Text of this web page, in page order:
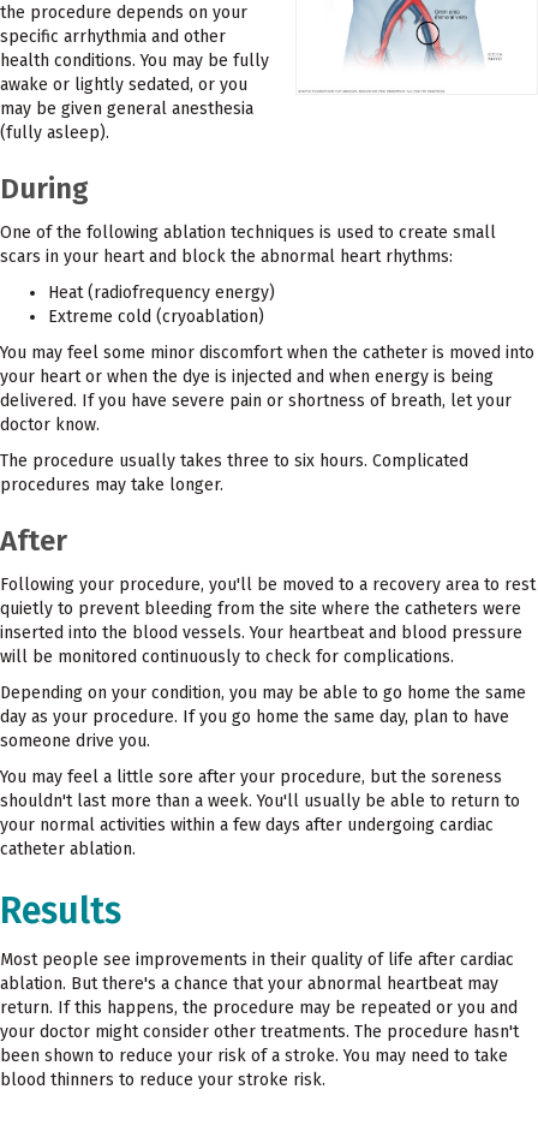
the procedure depends on your
specific arrhythmia and other
health conditions. You may be fully
awake or lightly sedated, or you
may be given general anesthesia
(fully asleep).
During
One of the following ablation techniques is used to create small
scars in your heart and block the abnormal heart rhythms:
Heat (radiofrequency energy)
Extreme cold (cryoablation)
You may feel some minor discomfort when the catheter is moved into
your heart or when the dye is injected and when energy is being
delivered. If you have severe pain or shortness of breath, let your
doctor know.
The procedure usually takes three to six hours. Complicated
procedures may take longer.
After
Following your procedure, you'll be moved to a recovery area to rest
quietly to prevent bleeding from the site where the catheters were
inserted into the blood vessels. Your heartbeat and blood pressure
will be monitored continuously to check for complications.
Depending on your condition, you may be able to go home the same
day as your procedure. If you go home the same day, plan to have
someone drive you.
You may feel a little sore after your procedure, but the soreness
shouldn't last more than a week. You'll usually be able to return to
your normal activities within a few days after undergoing cardiac
catheter ablation.
Results
Most people see improvements in their quality of life after cardiac
ablation. But there's a chance that your abnormal heartbeat may
return. If this happens, the procedure may be repeated or you and
your doctor might consider other treatments. The procedure hasn't
been shown to reduce your risk of a stroke. You may need to take
blood thinners to reduce your stroke risk.